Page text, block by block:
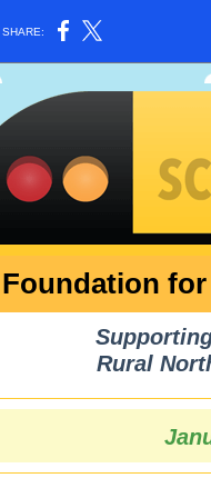
SHARE:
Foundation
Rural